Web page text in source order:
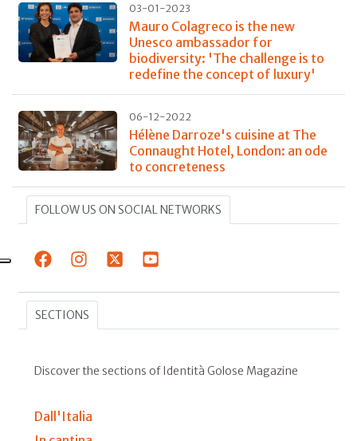
03-01-2023
Mauro Colagreco is the new
Unesco ambassador for
biodiversity: 'The challenge is to
redefine the concept of luxury'
06-12-2022
Hélène Darroze's cuisine at The
Connaught Hotel, London: an ode
to concreteness
FOLLOW US ON SOCIAL NETWORKS
SECTIONS
Discover the sections of Identità Golose Magazine
Dall'Italia